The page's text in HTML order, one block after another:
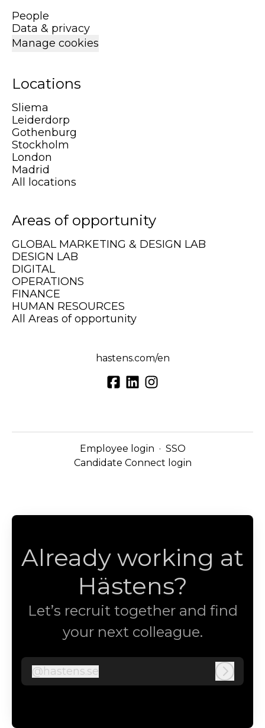
People
Data & privacy
Manage cookies
Locations
Sliema
Leiderdorp
Gothenburg
Stockholm
London
Madrid
All locations
Areas of opportunity
GLOBAL MARKETING & DESIGN LAB
DESIGN LAB
DIGITAL
OPERATIONS
FINANCE
HUMAN RESOURCES
All Areas of opportunity
hastens.com/en
Employee login · SSO
Candidate Connect login
Already working at
Hästens?
Let’s recruit together and find
your next colleague.
hastens.se
@hastens.se Log in